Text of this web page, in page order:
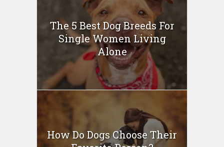
The 5 Best Dog Breeds For
Single Women Living
Alone
How Do Dogs Choose Their